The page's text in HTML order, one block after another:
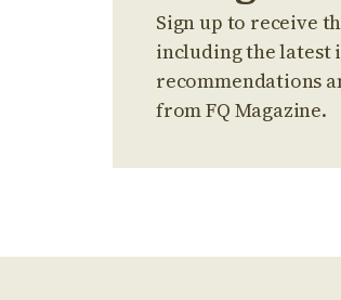
Sign up to receive
including the latest
recommendations
from FQ Magazine.